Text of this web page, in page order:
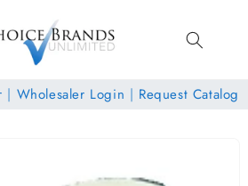
| Wholesaler Login | Request Catalog